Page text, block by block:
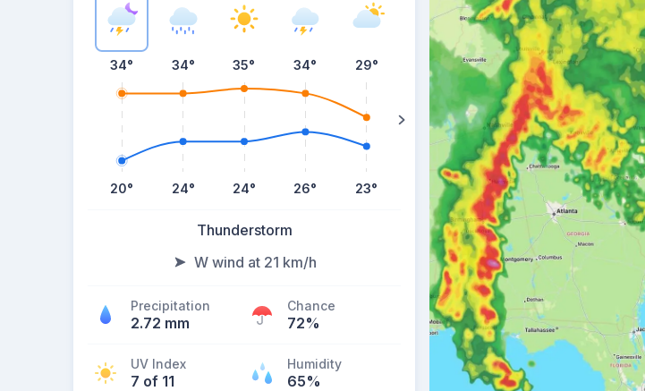
34°
20°
34°
24°
35°
24°
34°
26°
29°
23°
31°
Thunderstorm
W wind at 21 km/h
Precipitation
2.72 mm
Chance
72%
UV Index
7 of 11
Humidity
65%